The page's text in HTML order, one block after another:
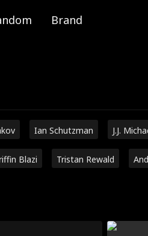
Brand
Ian Schutzman J.J.
Blazi Tristan Rewald